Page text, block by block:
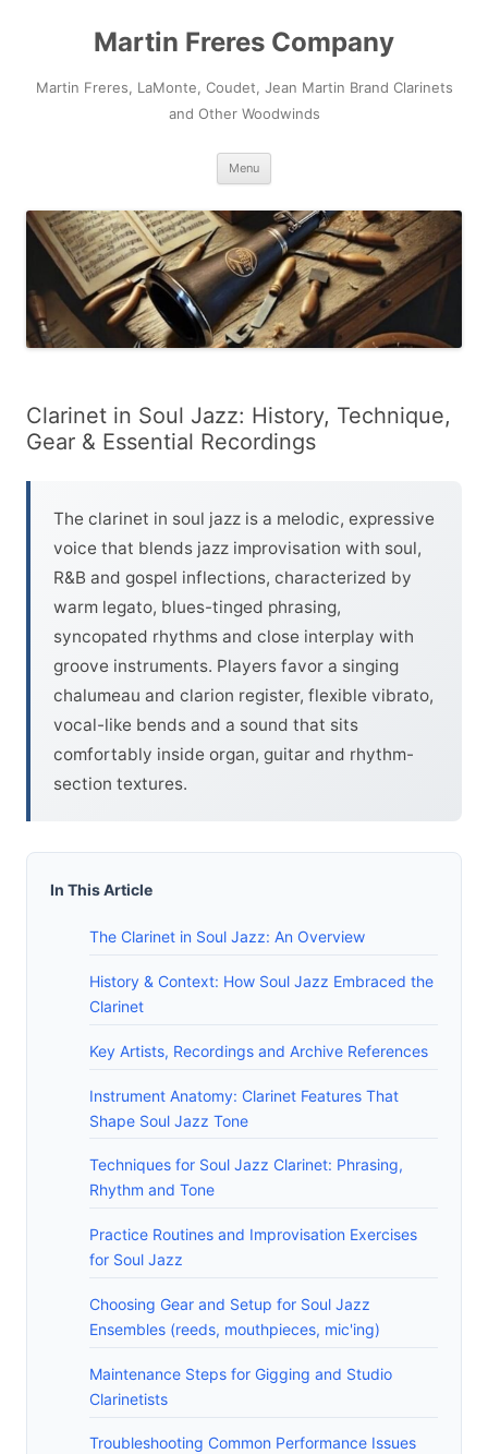
Martin Freres Company
Martin Freres, LaMonte, Coudet, Jean Martin Brand Clarinets
and Other Woodwinds
Menu
Clarinet in Soul Jazz: History, Technique,
Gear & Essential Recordings
The clarinet in soul jazz is a melodic, expressive
voice that blends jazz improvisation with soul,
R&B and gospel inflections, characterized by
warm legato, blues-tinged phrasing,
syncopated rhythms and close interplay with
groove instruments. Players favor a singing
chalumeau and clarion register, flexible vibrato,
vocal-like bends and a sound that sits
comfortably inside organ, guitar and rhythm-
section textures.
In This Article
The Clarinet in Soul Jazz: An Overview
History & Context: How Soul Jazz Embraced the
Clarinet
Key Artists, Recordings and Archive References
Instrument Anatomy: Clarinet Features That
Shape Soul Jazz Tone
Techniques for Soul Jazz Clarinet: Phrasing,
Rhythm and Tone
Practice Routines and Improvisation Exercises
for Soul Jazz
Choosing Gear and Setup for Soul Jazz
Ensembles (reeds, mouthpieces, mic'ing)
Maintenance Steps for Gigging and Studio
Clarinetists
Troubleshooting Common Performance Issues